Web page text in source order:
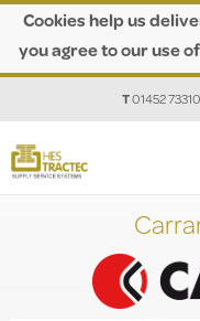
Cookies help us
you agree to our use
T01452